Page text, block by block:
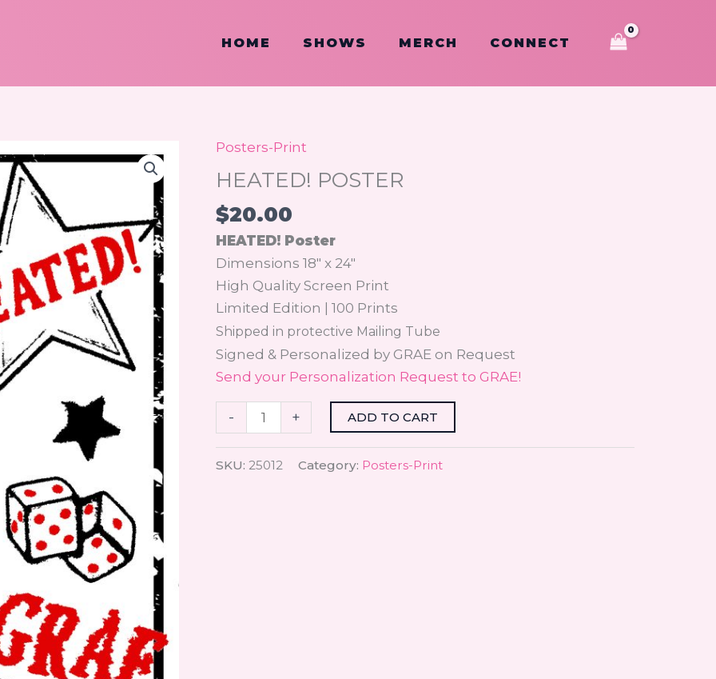
HOME SHOWS MERCH CONNECT
Posters-Print
HEATED! POSTER
$20.00
HEATED! Poster
Dimensions 18″ x 24″
High Quality Screen Print
Limited Edition | 100 Prints
Shipped in protective Mailing Tube
Signed & Personalized by GRAE on Request
Send your Personalization Request to GRAE!
-
HEATED!
POSTER
+ ADD TO CART
SKU: 25012 Category: Posters-Print